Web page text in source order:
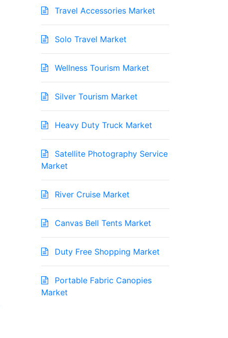
Travel Accessories Market
Solo Travel Market
Wellness Tourism Market
Silver Tourism Market
Heavy Duty Truck Market
Satellite Photography Service
Market
River Cruise Market
Canvas Bell Tents Market
Duty Free Shopping Market
Portable Fabric Canopies
Market